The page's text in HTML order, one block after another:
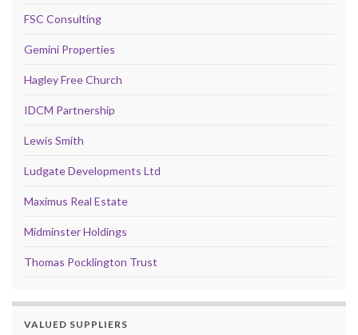
FSC Consulting
Gemini Properties
Hagley Free Church
IDCM Partnership
Lewis Smith
Ludgate Developments Ltd
Maximus Real Estate
Midminster Holdings
Thomas Pocklington Trust
VALUED SUPPLIERS